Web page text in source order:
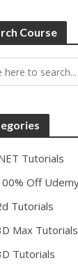
Course
Tutorials
Off
Tutorials
Max Tutorials
Tutorials